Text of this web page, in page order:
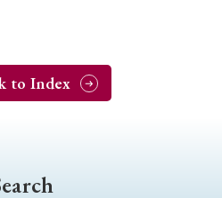
to Index